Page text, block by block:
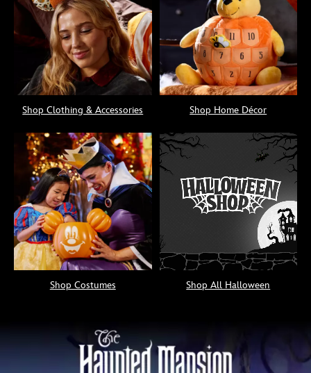
Shop Clothing & Accessories Shop Home Décor
Shop Costumes Shop All Halloween